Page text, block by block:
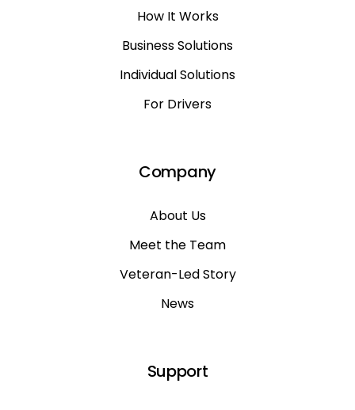
How It Works
Business Solutions
Individual Solutions
For Drivers
Company
About Us
Meet the Team
Veteran-Led Story
News
Support